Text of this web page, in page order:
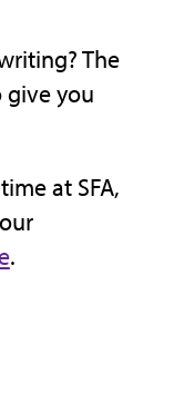
The
give you
at SFA,
.